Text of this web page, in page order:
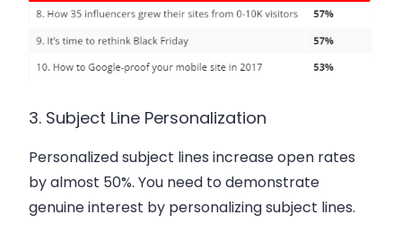
3. Subject Line Personalization
Personalized subject lines increase open rates
by almost 50%. You need to demonstrate
genuine interest by personalizing subject lines.